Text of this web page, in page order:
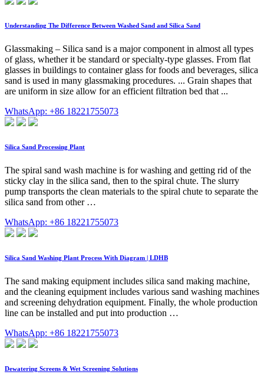
Understanding The Difference Between Washed Sand and Silica Sand
Glassmaking – Silica sand is a major component in almost all types
of glass, whether it be standard or specialty-type glasses. From flat
glasses in buildings to container glass for foods and beverages, silica
sand is used in many glassmaking procedures. ... Grain shapes that
are uniform in size allow for an efficient filtration bed that ...
WhatsApp: +86 18221755073
Silica Sand Processing Plant
The spiral sand wash machine is for washing and getting rid of the
sticky clay in the silica sand, then to the spiral chute. The slurry
pump transports the clean materials to the spiral chute to separate the
silica sand from other …
WhatsApp: +86 18221755073
Silica Sand Washing Plant Process With Diagram | LDHB
The sand making equipment includes silica sand making machine,
and the cleaning equipment includes various sand washing machines
and screening dehydration equipment. Finally, the whole production
line can be installed and put into production …
WhatsApp: +86 18221755073
Dewatering Screens & Wet Screening Solutions